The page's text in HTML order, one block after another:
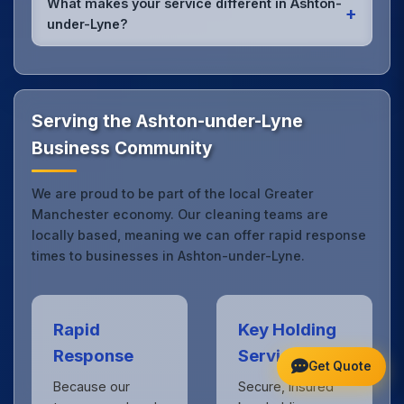
it's spill cleanup, post-event cleaning, or urgent
sanitation, we can respond quickly.
What makes your service different in Ashton-
under-Lyne?
+
combines local expertise with the professional
standards expected by businesses across Greater
Serving the Ashton-under-Lyne
Business Community
We are proud to be part of the local Greater
Manchester economy. Our cleaning teams are
locally based, meaning we can offer rapid response
times to businesses in Ashton-under-Lyne.
Rapid
Response
Because our
Key Holding
Service
Secure, insured
Get Quote